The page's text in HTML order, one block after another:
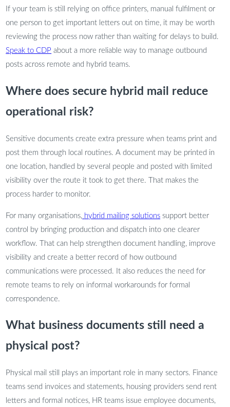
If your team is still relying on office printers, manual fulfilment or
one person to get important letters out on time, it may be worth
reviewing the process now rather than waiting for delays to build.
Speak to CDP about a more reliable way to manage outbound
posts across remote and hybrid teams.
Where does secure hybrid mail reduce
operational risk?
Sensitive documents create extra pressure when teams print and
post them through local routines. A document may be printed in
one location, handled by several people and posted with limited
visibility over the route it took to get there. That makes the
process harder to monitor.
For many organisations, hybrid mailing solutions support better
control by bringing production and dispatch into one clearer
workflow. That can help strengthen document handling, improve
visibility and create a better record of how outbound
communications were processed. It also reduces the need for
remote teams to rely on informal workarounds for formal
correspondence.
What business documents still need a
physical post?
Physical mail still plays an important role in many sectors. Finance
teams send invoices and statements, housing providers send rent
letters and formal notices, HR teams issue employee documents,